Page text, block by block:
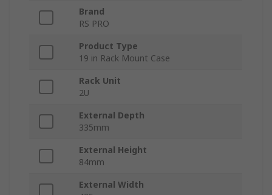
Brand
RS PRO
Product Type
19 in Rack Mount Case
Rack Unit
2U
External Depth
335mm
External Height
84mm
External Width